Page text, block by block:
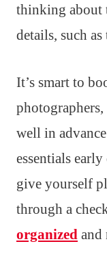
thinking about
details, such
It’s smart to
photographers,
well in
essentials
give yourself
through a
organized and